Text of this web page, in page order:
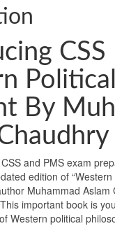
CSS
Political
By
and PMS exam
edition of
Muhammad Aslam
important book is
Western political